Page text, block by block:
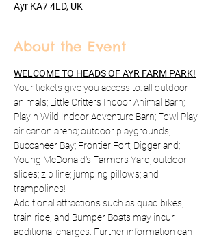
Ayr KA7 4LD, UK
About the Event
WELCOME TO HEADS OF AYR FARM PARK!
Your tickets give you access to: all outdoor
animals; Little Critters Indoor Animal Barn;
Play n Wild Indoor Adventure Barn; Fowl Play
air canon arena; outdoor playgrounds;
Buccaneer Bay; Frontier Fort; Diggerland;
Young McDonald's Farmers Yard; outdoor
slides; zip line; jumping pillows; and
trampolines!
Additional attractions such as quad bikes,
train ride, and Bumper Boats may incur
additional charges. Further information can